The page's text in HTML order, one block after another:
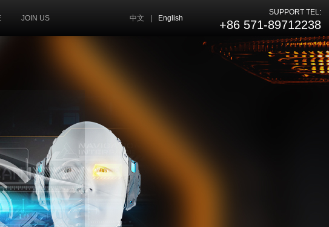
JOIN US 中文 English
SUPPORT TEL:
+86 571-89712238